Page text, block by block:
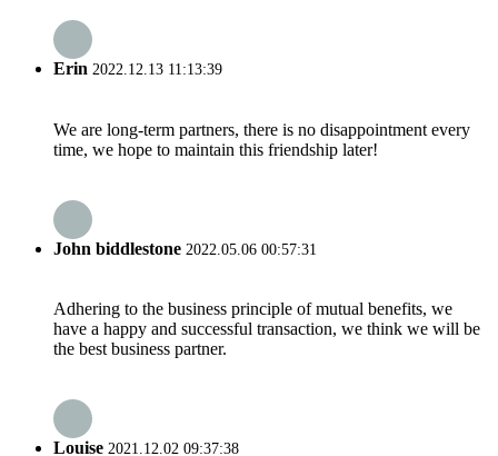
Erin 2022.12.13 11:13:39
We are long-term partners, there is no disappointment every
time, we hope to maintain this friendship later!
John biddlestone 2022.05.06 00:57:31
Adhering to the business principle of mutual benefits, we
have a happy and successful transaction, we think we will be
the best business partner.
Louise 2021.12.02 09:37:38